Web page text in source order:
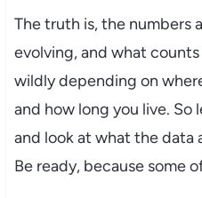
The truth is, the numbers
evolving, and what
wildly depending on
and how long you live. So
and look at what the data
Be ready, because some